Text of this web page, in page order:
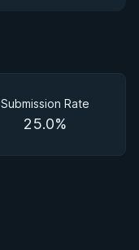
Submission Rate
25.0%